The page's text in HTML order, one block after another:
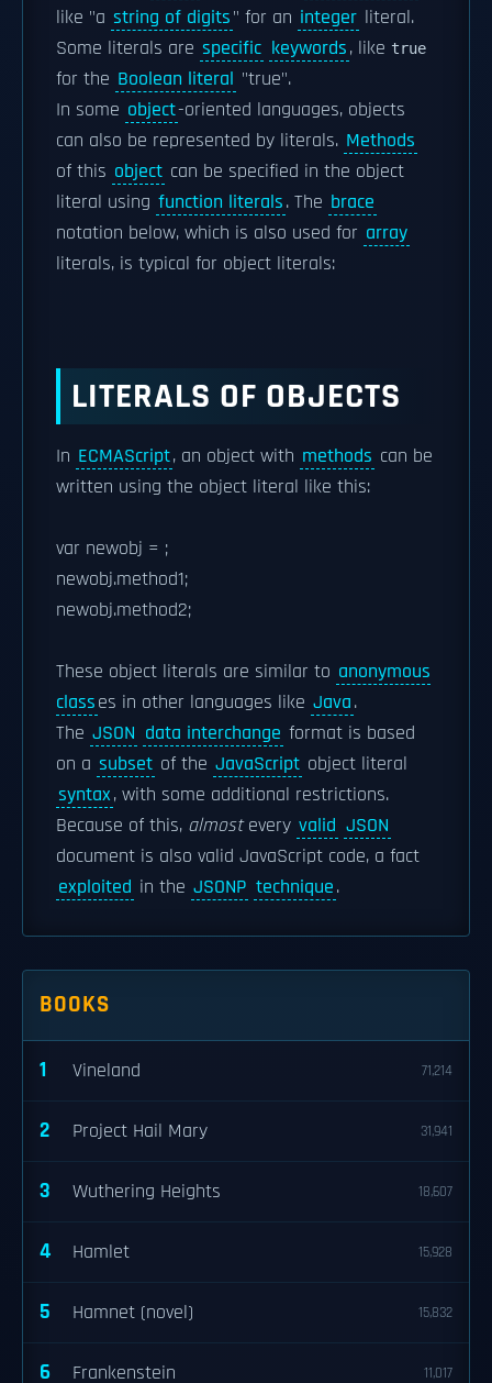
like "a string of digits" for an integer literal.
Some literals are specific keywords, like true
for the Boolean literal "true".
In some object-oriented languages, objects
can also be represented by literals. Methods
of this object can be specified in the object
literal using function literals. The brace
notation below, which is also used for array
literals, is typical for object literals:
LITERALS OF OBJECTS
In ECMAScript, an object with methods can be
written using the object literal like this:
var newobj = ;
newobj.method1;
newobj.method2;
These object literals are similar to anonymous
classes in other languages like Java.
The JSON data interchange format is based
on a subset of the JavaScript object literal
syntax, with some additional restrictions.
Because of this, almostevery valid JSON
document is also valid JavaScript code, a fact
exploited in the JSONP technique.
BOOKS
1 Vineland 71,214
2 Project Hail Mary 31,941
3 Wuthering Heights 18,607
4 Hamlet 15,928
5 Hamnet (novel) 15,832
6 Frankenstein 11,017